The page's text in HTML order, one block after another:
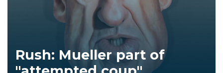
Rush: Mueller part of